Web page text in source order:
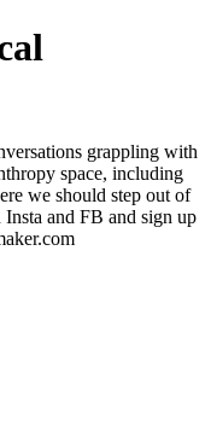
grappling with
space, including
we should step out of
and FB and sign up